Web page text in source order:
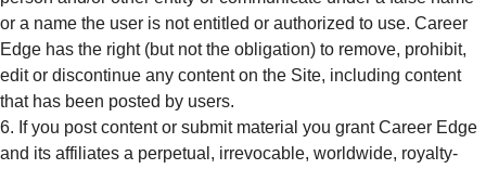
or a name the user is not entitled or authorized to use. Career
Edge has the right (but not the obligation) to remove, prohibit,
edit or discontinue any content on the Site, including content
that has been posted by users.
If you post content or submit material you grant Career Edge
and its affiliates a perpetual, irrevocable, worldwide, royalty-